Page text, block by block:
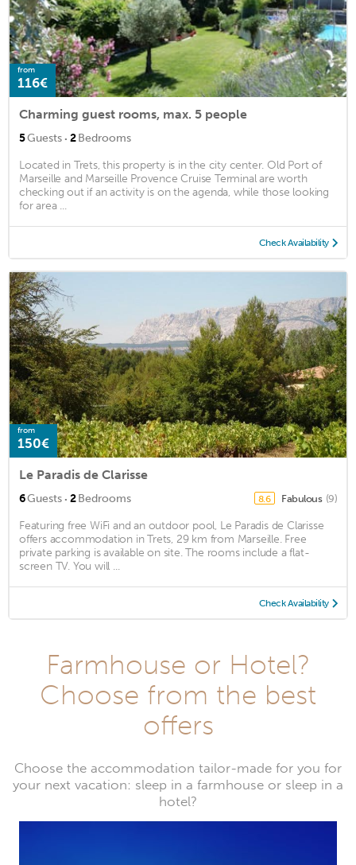
from
116€
Charming guest rooms, max. 5 people
5Guests · 2Bedrooms
Located in Trets, this property is in the city center. Old Port of
Marseille and Marseille Provence Cruise Terminal are worth
checking out if an activity is on the agenda, while those looking
for area ...
Check Availability
from
150€
Le Paradis de Clarisse
6Guests · 2Bedrooms 8.6 Fabulous (9)
Featuring free WiFi and an outdoor pool, Le Paradis de Clarisse
offers accommodation in Trets, 29 km from Marseille. Free
private parking is available on site. The rooms include a flat-
screen TV. You will ...
Check Availability
Farmhouse or Hotel?
Choose from the best
offers
Choose the accommodation tailor-made for you for
your next vacation: sleep in a farmhouse or sleep in a
hotel?